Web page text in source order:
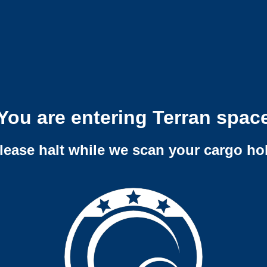
are entering Terran
halt while we scan your cargo